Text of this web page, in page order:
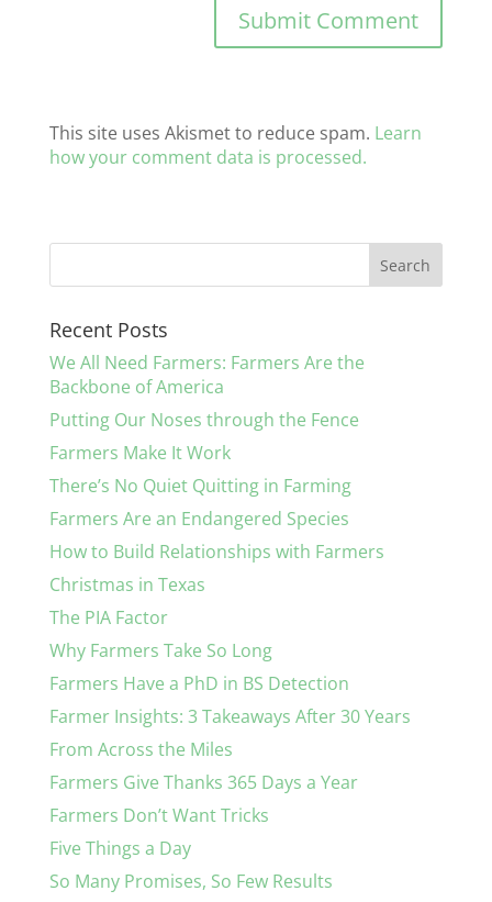
This site uses Akismet to reduce spam. Learn
how your comment data is processed.
Recent Posts
We All Need Farmers: Farmers Are the
Backbone of America
Putting Our Noses through the Fence
Farmers Make It Work
There’s No Quiet Quitting in Farming
Farmers Are an Endangered Species
How to Build Relationships with Farmers
Christmas in Texas
The PIA Factor
Why Farmers Take So Long
Farmers Have a PhD in BS Detection
Farmer Insights: 3 Takeaways After 30 Years
From Across the Miles
Farmers Give Thanks 365 Days a Year
Farmers Don’t Want Tricks
Five Things a Day
So Many Promises, So Few Results